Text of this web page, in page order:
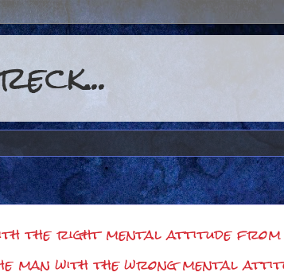
the right mental attitude from
man with the wrong mental